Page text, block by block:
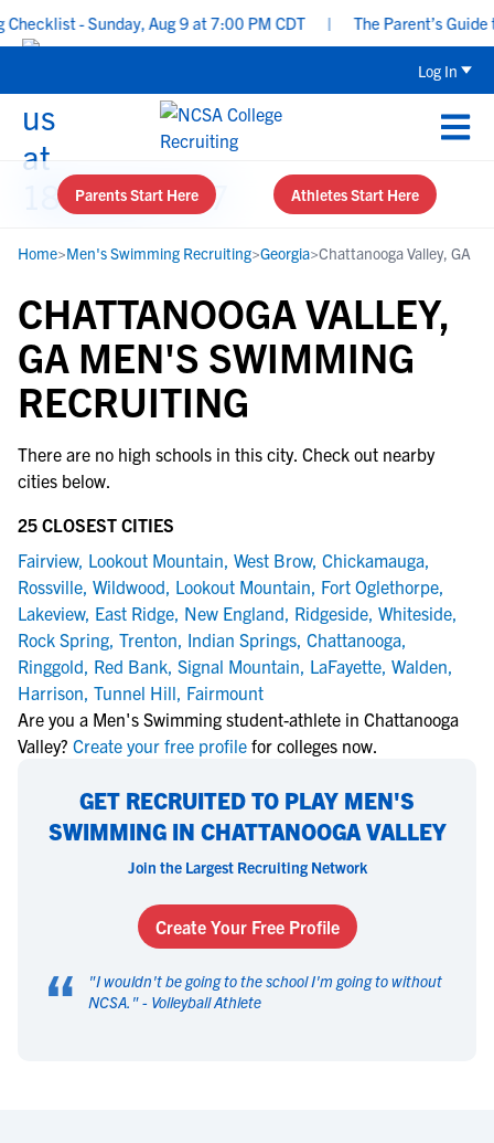
- Sunday, Aug 9 at 7:00 PM CDT The Parent’s Guide
Log In
Parents Start Here Athletes Start Here
Home>Men's Swimming Recruiting>Georgia>Chattanooga Valley, GA
CHATTANOOGA VALLEY,
GA MEN'S SWIMMING
RECRUITING
There are no high schools in this city. Check out nearby
cities below.
25 CLOSEST CITIES
Fairview, Lookout Mountain, West Brow, Chickamauga,
Rossville, Wildwood, Lookout Mountain, Fort Oglethorpe,
Lakeview, East Ridge, New England, Ridgeside, Whiteside,
Rock Spring, Trenton, Indian Springs, Chattanooga,
Ringgold, Red Bank, Signal Mountain, LaFayette, Walden,
Harrison, Tunnel Hill, Fairmount
Are you a Men's Swimming student-athlete in Chattanooga
Valley? Create your free profile for colleges now.
GET RECRUITED TO PLAY MEN'S
SWIMMING IN CHATTANOOGA VALLEY
Join the Largest Recruiting Network
Create Your Free Profile
“ "I wouldn't be going to the school I'm going to without
NCSA. " - Volleyball Athlete